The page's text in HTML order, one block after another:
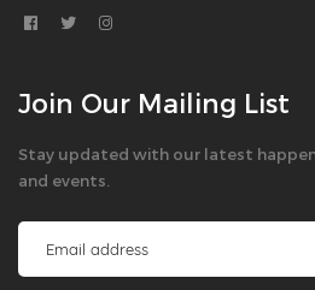
Join Our Mailing List
Stay updated with our latest
and events.